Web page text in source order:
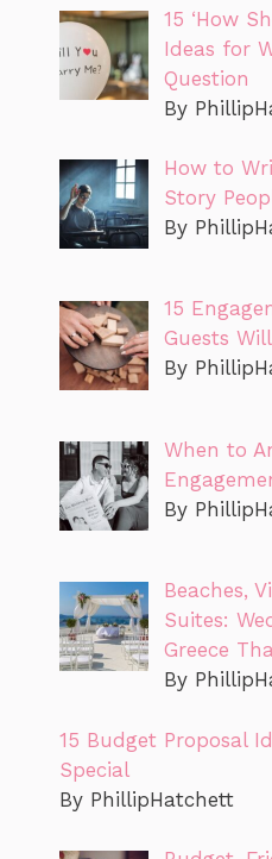
15 ‘How
Ideas for
Question
By
How to
Story
By
15
Guests
By
When to
By
Beaches,
Suites:
Greece
By
15 Budget Proposal
Special
By PhillipHatchett